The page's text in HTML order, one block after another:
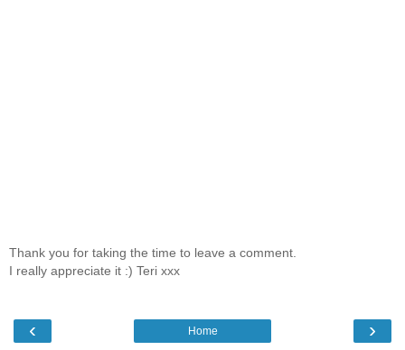
Thank you for taking the time to leave a comment.
I really appreciate it :) Teri xxx
‹ ›
Home